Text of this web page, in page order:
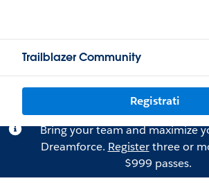
Trailblazer Community
Registrati
Bring your team and maximize
Dreamforce. Registerthree or
$999 passes.